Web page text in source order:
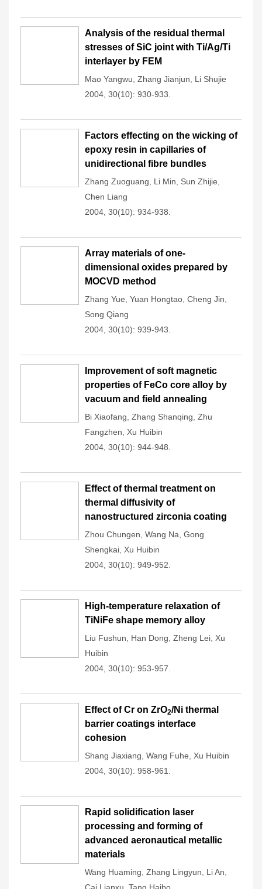
Analysis of the residual thermal
stresses of SiC joint with Ti/Ag/Ti
interlayer by FEM
Mao Yangwu Zhang Jianjun
Li Shujie
2004, 30(10): 930-933.
Factors effecting on the wicking of
epoxy resin in capillaries of
unidirectional fibre bundles
Zhang Zuoguang Li Min Sun Zhijie
Chen Liang
2004, 30(10): 934-938.
Array materials of one-
dimensional oxides prepared by
MOCVD method
Zhang Yue Yuan Hongtao Cheng Jin
Song Qiang
2004, 30(10): 939-943.
Improvement of soft magnetic
properties of FeCo core alloy by
vacuum and field annealing
Bi Xiaofang Zhang Shanqing Zhu
Fangzhen
Xu Huibin
2004, 30(10): 944-948.
Effect of thermal treatment on
thermal diffusivity of
nanostructured zirconia coating
Zhou Chungen Wang Na Gong
Shengkai Xu Huibin
2004, 30(10): 949-952.
High-temperature relaxation of
TiNiFe shape memory alloy
Liu Fushun Han Dong Zheng Lei Xu
Huibin
2004, 30(10): 953-957.
Effect of Cr on ZrO2/Ni thermal
barrier coatings interface
cohesion
Shang Jiaxiang Wang Fuhe
Xu Huibin
2004, 30(10): 958-961.
Rapid solidification laser
processing and forming of
advanced aeronautical metallic
materials
Wang Huaming Zhang Lingyun Li An